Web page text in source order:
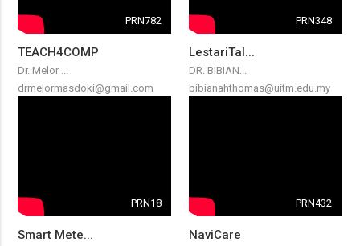
PRN782
TEACH4COMP
Dr. Melor ...
drmelormasdoki@gmail.com
PRN348
LestariTal...
DR. BIBIAN...
bibianahthomas@uitm.edu.my
PRN18
Smart Mete...
PRN432
NaviCare